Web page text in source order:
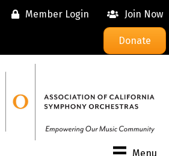
Member Login Join Now
Donate
Menu